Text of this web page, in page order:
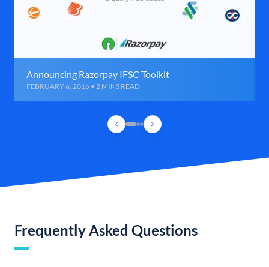
Announcing Razorpay IFSC Toolkit
FEBRUARY 6, 2016 • 2 MINS READ
Frequently Asked Questions